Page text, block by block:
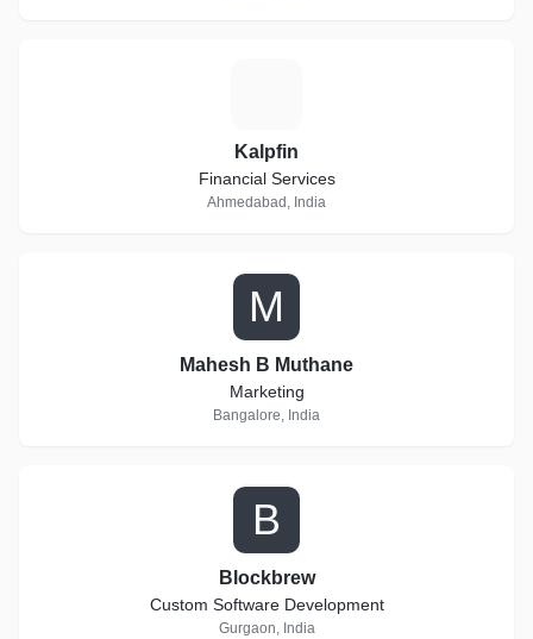
Kalpfin
Financial Services
Ahmedabad, India
M
Mahesh B Muthane
Marketing
Bangalore, India
B
Blockbrew
Custom Software Development
Gurgaon, India